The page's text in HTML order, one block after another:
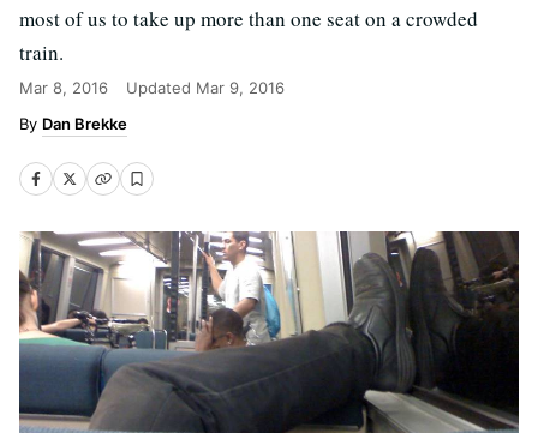
most of us to take up more than one seat on a crowded
train.
Mar 8, 2016 Updated Mar 9, 2016
Dan Brekke